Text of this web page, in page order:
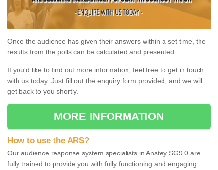
Once the audience has given their answers within a set time, the
results from the polls can be calculated and presented.
If you'd like to find out more information, feel free to get in touch
with us today. Just fill out the enquiry form provided, and we will
get back to you shortly.
MORE INFORMATION
How to use the ARS?
Our audience response system specialists in Anstey SG9 0 are
fully trained to provide you with fully functioning and engaging